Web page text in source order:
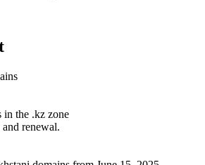
in the .kz zone
renewal.